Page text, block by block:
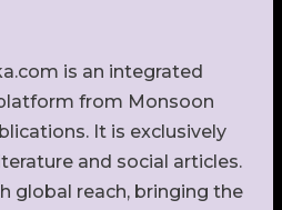
is an integrated
from Monsoon
It is exclusively
and social articles.
global reach, bringing the